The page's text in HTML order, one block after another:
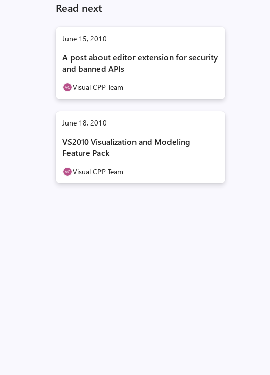
Read next
June 15, 2010
A post about editor extension for security
and banned APIs
Visual CPP Team
June 18, 2010
VS2010 Visualization and Modeling
Feature Pack
Visual CPP Team